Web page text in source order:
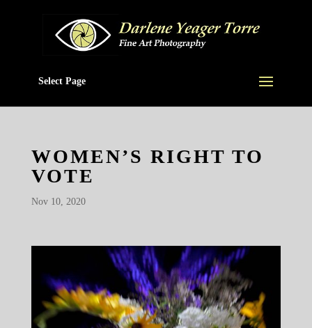
Select Page
WOMEN’S RIGHT TO
VOTE
Nov 10, 2020